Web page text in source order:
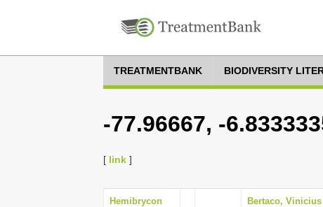
TREATMENTBANK BIODIVERSITY
-77.96667, -
[ link ]
Hemibrycon
Bertaco,